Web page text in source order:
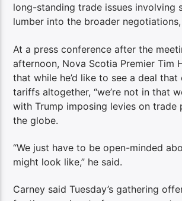
long-standing trade issues involving
lumber into the broader
At a press conference after the
afternoon, Nova Scotia Premier Tim
that while he’d like to see a deal that
tariffs altogether, “we’re not in that
with Trump imposing levies on trade
the globe.
“We just have to be open-minded
might look like,” he said.
Carney said Tuesday’s gathering